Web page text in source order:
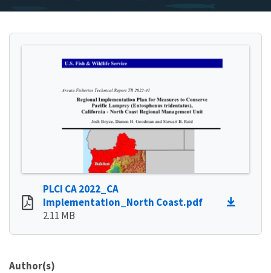
PLCI CA 2022_CA
Implementation_North Coast.pdf
2.11 MB
Author(s)